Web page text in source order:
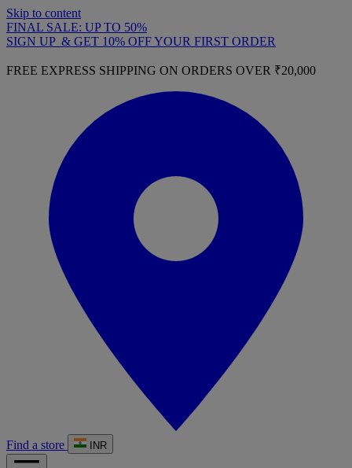
Skip to content
FINAL SALE: UP TO 50%
SIGN UP & GET 10% OFF YOUR FIRST ORDER
FREE EXPRESS SHIPPING ON ORDERS OVER ₹20,000
Find a store INR